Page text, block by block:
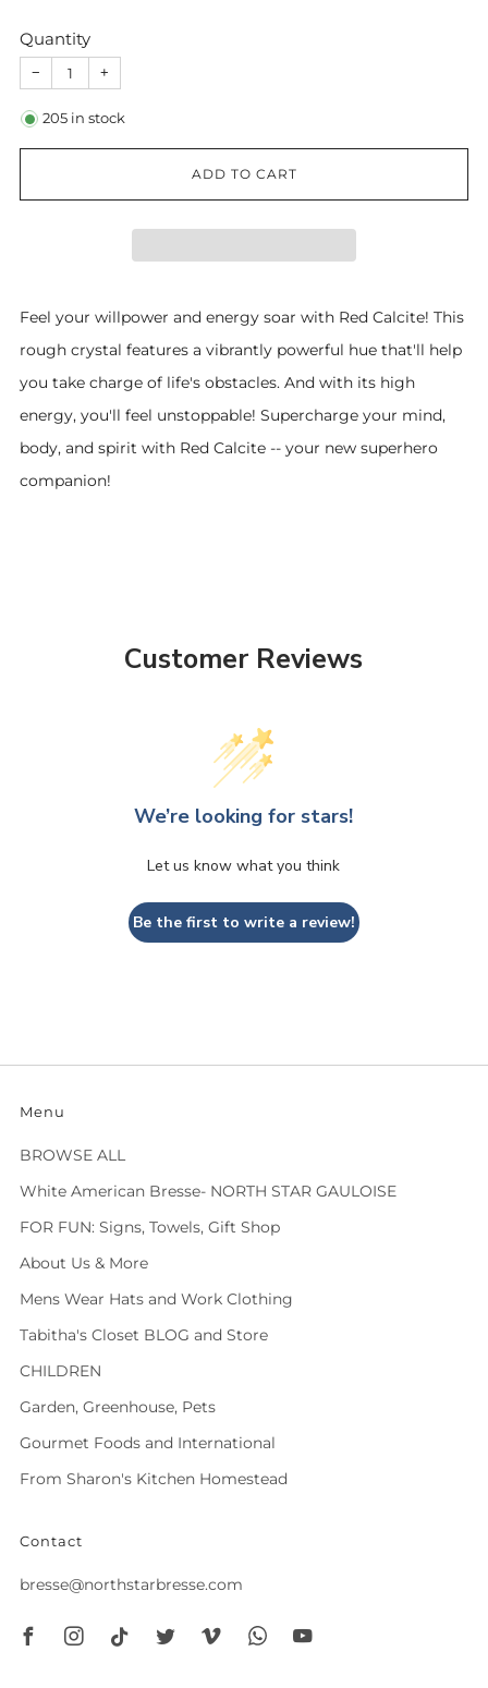
Quantity
− +
205 in stock
ADD TO CART
Feel your willpower and energy soar with Red Calcite! This
rough crystal features a vibrantly powerful hue that'll help
you take charge of life's obstacles. And with its high
energy, you'll feel unstoppable! Supercharge your mind,
body, and spirit with Red Calcite -- your new superhero
companion!
Customer Reviews
We’re looking for stars!
Let us know what you think
Be the first to write a review!
Menu
BROWSE ALL
White American Bresse- NORTH STAR GAULOISE
FOR FUN: Signs, Towels, Gift Shop
About Us & More
Mens Wear Hats and Work Clothing
Tabitha's Closet BLOG and Store
CHILDREN
Garden, Greenhouse, Pets
Gourmet Foods and International
From Sharon's Kitchen Homestead
Contact
bresse@northstarbresse.com